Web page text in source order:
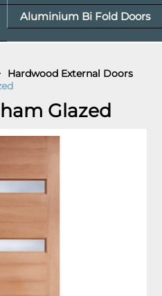
Aluminium Bi Fold Doors
Hardwood External Doors
Glazed